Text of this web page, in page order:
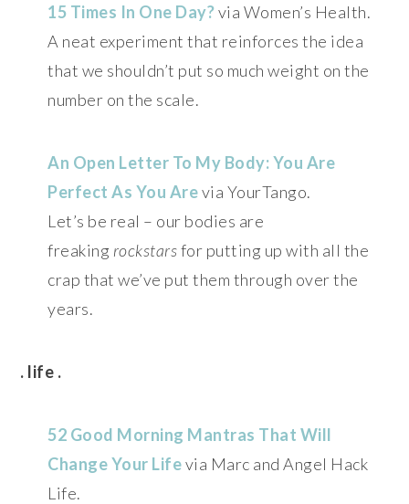
15 Times In One Day?via Women’s Health.
A neat experiment that reinforces the idea
that we shouldn’t put so much weight on the
number on the scale.
An Open Letter To My Body: You Are
Perfect As You Arevia YourTango.
Let’s be real – our bodies are
freaking rockstarsfor putting up with all the
crap that we’ve put them through over the
years.
. life .
52 Good Morning Mantras That Will
Change Your Lifevia Marc and Angel Hack
Life.